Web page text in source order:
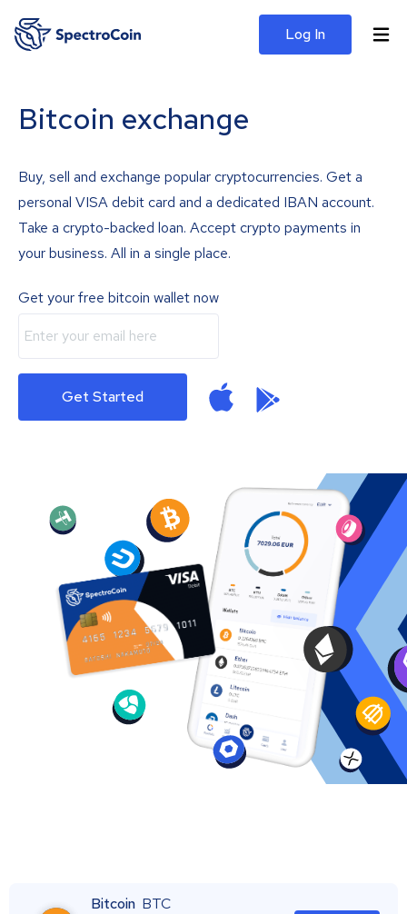
Log In
Bitcoin exchange
Buy, sell and exchange popular cryptocurrencies. Get a
personal VISA debit card and a dedicated IBAN account.
Take a crypto-backed loan. Accept crypto payments in
your business. All in a single place.
Get your free bitcoin wallet now
Get Started
Bitcoin BTC